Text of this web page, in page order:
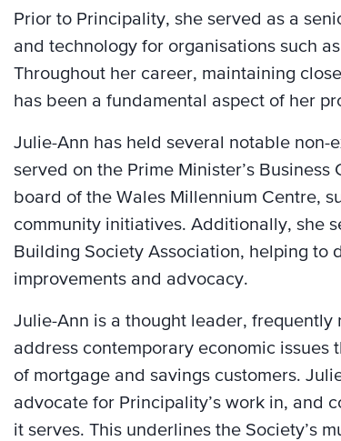
Prior to Principality, she served as a
and technology for organisations such
Throughout her career, maintaining
has been a fundamental aspect of her
Julie-Ann has held several notable non-
served on the Prime Minister’s
board of the Wales Millennium Centre,
community initiatives. Additionally, she
Building Society Association, helping to
improvements and advocacy.
Julie-Ann is a thought leader,
address contemporary economic issues
of mortgage and savings customers.
advocate for Principality’s work in, and
it serves. This underlines the Society’s